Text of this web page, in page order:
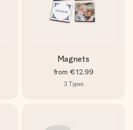
Magnets
from €12.99
3 Types